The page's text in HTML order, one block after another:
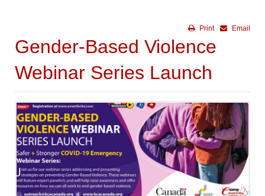
Email
Print
Gender-Based Violence
Webinar Series Launch